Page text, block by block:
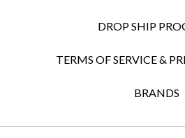
DROP SHIP
TERMS OF SERVICE &
BRANDS